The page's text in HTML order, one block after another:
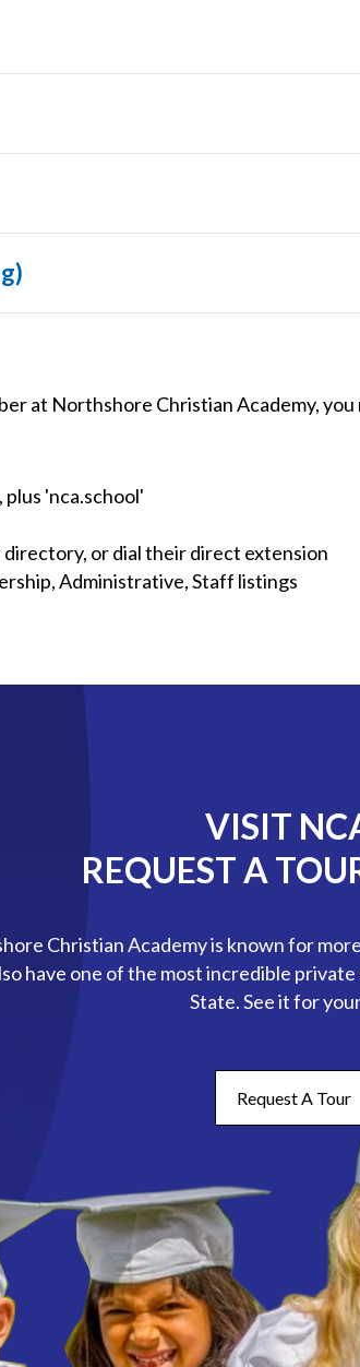
at Northshore Christian Academy, you
'nca.school'
or dial their direct extension
Administrative, Staff listings
VISIT
REQUEST A
Christian Academy is known for
have one of the most incredible
State. See it for
Request A Tour